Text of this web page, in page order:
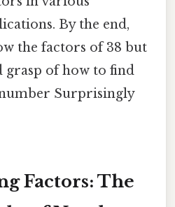
By the end,
the factors of 38 but
grasp of how to find
Surprisingly
Factors: The